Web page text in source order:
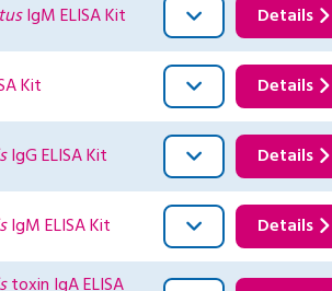
IgM ELISA Kit Details
Kit Details
IgG ELISA Kit Details
IgM ELISA Kit Details